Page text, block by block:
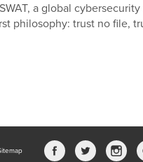
a global
philosophy: trust no file,